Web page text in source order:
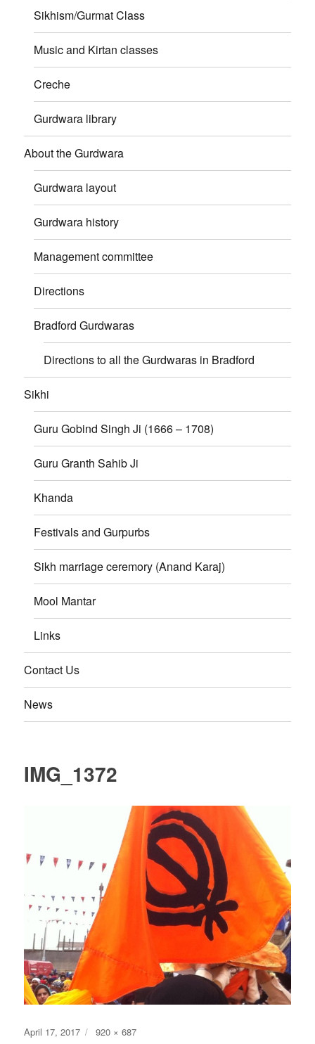
Sikhism/Gurmat Class
Music and Kirtan classes
Creche
Gurdwara library
About the Gurdwara
Gurdwara layout
Gurdwara history
Management committee
Directions
Bradford Gurdwaras
Directions to all the Gurdwaras in Bradford
Sikhi
Guru Gobind Singh Ji (1666 – 1708)
Guru Granth Sahib Ji
Khanda
Festivals and Gurpurbs
Sikh marriage ceremory (Anand Karaj)
Mool Mantar
Links
Contact Us
News
IMG_1372
Posted
April 17, 2017
Full
920 × 687